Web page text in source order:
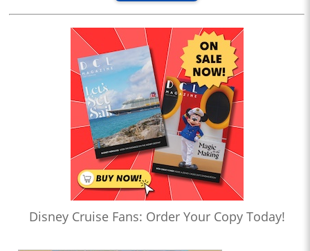
Disney Cruise Fans: Order Your Copy Today!